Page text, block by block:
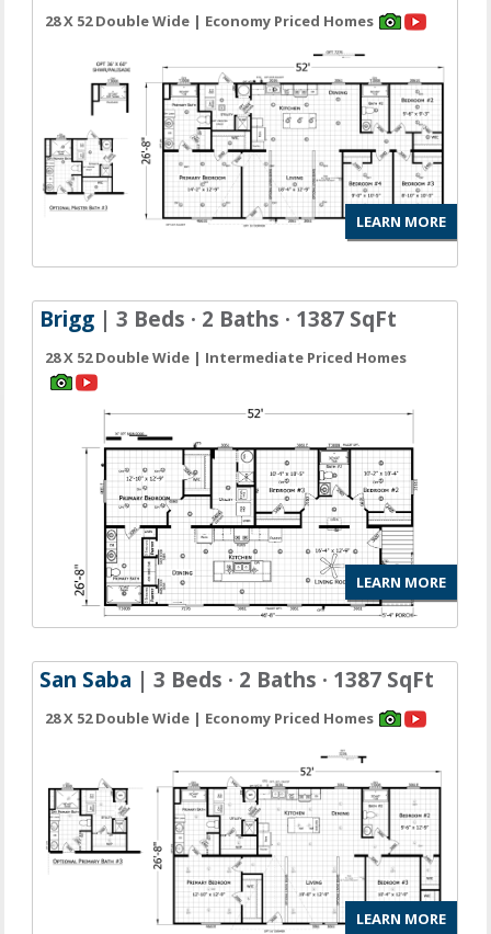
28 X 52 Double Wide | Economy Priced Homes
LEARN MORE
Brigg | 3 Beds · 2 Baths · 1387 SqFt
28 X 52 Double Wide | Intermediate Priced Homes
LEARN MORE
San Saba | 3 Beds · 2 Baths · 1387 SqFt
28 X 52 Double Wide | Economy Priced Homes
LEARN MORE